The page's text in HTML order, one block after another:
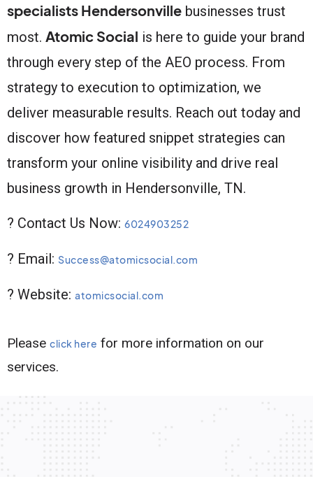
specialists Hendersonville businesses trust
most. Atomic Social is here to guide your brand
through every step of the AEO process. From
strategy to execution to optimization, we
deliver measurable results. Reach out today and
discover how featured snippet strategies can
transform your online visibility and drive real
business growth in Hendersonville, TN.
? Contact Us Now: 6024903252
? Email: Success@atomicsocial.com
? Website: atomicsocial.com
Please click here for more information on our
services.